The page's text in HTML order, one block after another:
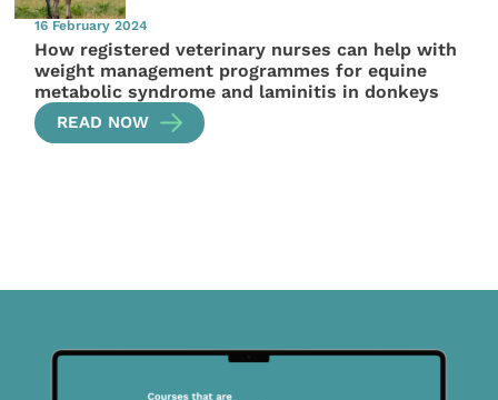
16 February 2024
How registered veterinary nurses can help with
weight management programmes for equine
metabolic syndrome and laminitis in donkeys
READ NOW